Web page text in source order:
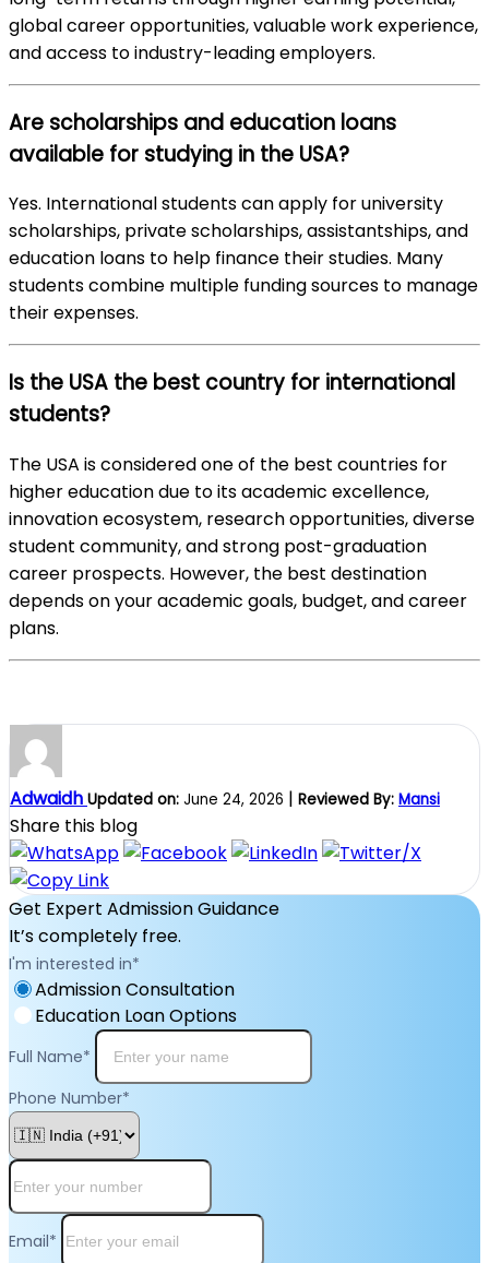
global career opportunities, valuable work experience,
and access to industry-leading employers.
Are scholarships and education loans
available for studying in the USA?
Yes. International students can apply for university
scholarships, private scholarships, assistantships, and
education loans to help finance their studies. Many
students combine multiple funding sources to manage
their expenses.
Is the USA the best country for international
students?
The USA is considered one of the best countries for
higher education due to its academic excellence,
innovation ecosystem, research opportunities, diverse
student community, and strong post-graduation
career prospects. However, the best destination
depends on your academic goals, budget, and career
plans.
Adwaidh Updated on: June 24, 2026 | Reviewed By: Mansi
Share this blog
Get Expert Admission Guidance
It’s completely free.
I'm interested in*
Admission Consultation
Education Loan Options
Full Name*
Phone Number*
Email*